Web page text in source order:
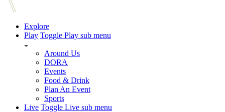
Explore
Play Toggle Play sub menu
Around Us
DORA
Events
Food & Drink
Plan An Event
Sports
Live Toggle Live sub menu